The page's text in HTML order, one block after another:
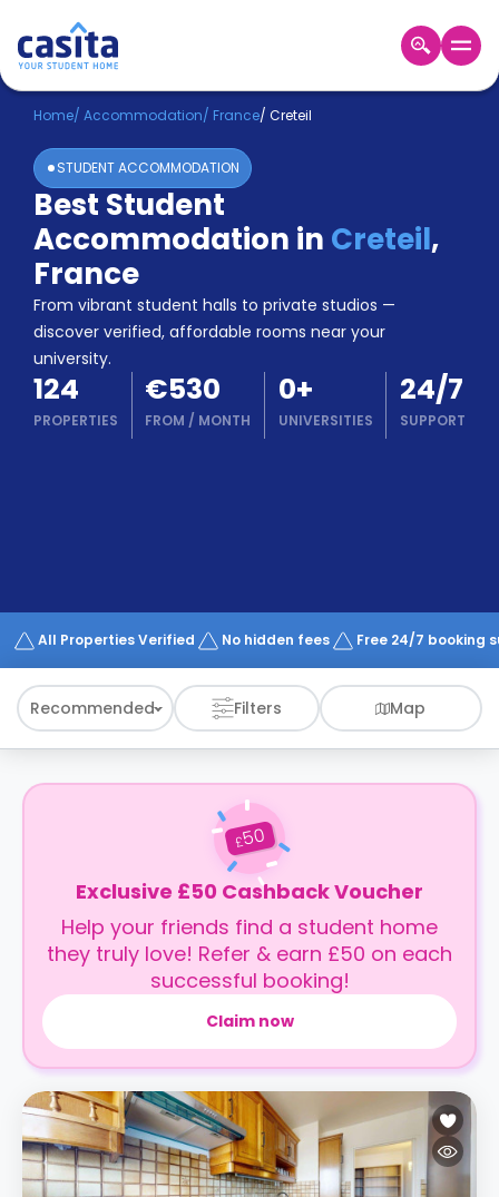
Home EN EUR
Login
Booking
Accommodation
About
Us
Blog
Refer
&
Earn!
Become
a
Partner
Works
Home/ Accommodation/ France/ Creteil
STUDENT ACCOMMODATION
Best Student
Accommodation in Creteil,
France
From vibrant student halls to private studios —
discover verified, affordable rooms near your
university.
124
PROPERTIES
€530
FROM / MONTH
0+
UNIVERSITIES
24/7
SUPPORT
All Properties Verified No hidden fees Free 24/7 booking
Recommended Filters Map
£50
Exclusive £50 Cashback Voucher
Help your friends find a student home
they truly love! Refer & earn £50 on each
successful booking!
Claim now